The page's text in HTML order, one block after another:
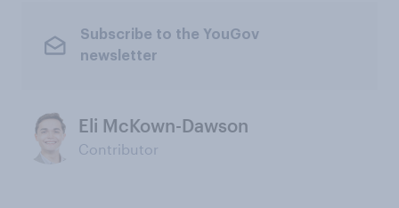
Subscribe to the YouGov
newsletter
Eli McKown-Dawson
Contributor